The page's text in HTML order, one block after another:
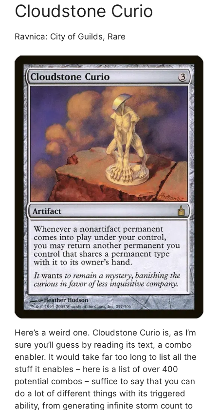
Cloudstone Curio
Ravnica: City of Guilds, Rare
Here’s a weird one. Cloudstone Curio is, as I’m
sure you’ll guess by reading its text, a combo
enabler. It would take far too long to list all the
stuff it enables – here is a list of over 400
potential combos – suffice to say that you can
do a lot of different things with its triggered
ability, from generating infinite storm count to